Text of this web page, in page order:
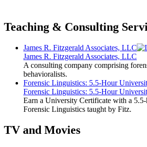
Teaching & Consulting
James R. Fitzgerald Associates, LLC
James R. Fitzgerald Associates, LLC
A consulting company comprising
behavioralists.
Forensic Linguistics: 5.5-Hour
Forensic Linguistics: 5.5-Hour
Earn a University Certificate with a
Forensic Linguistics taught by Fitz.
TV and Movies